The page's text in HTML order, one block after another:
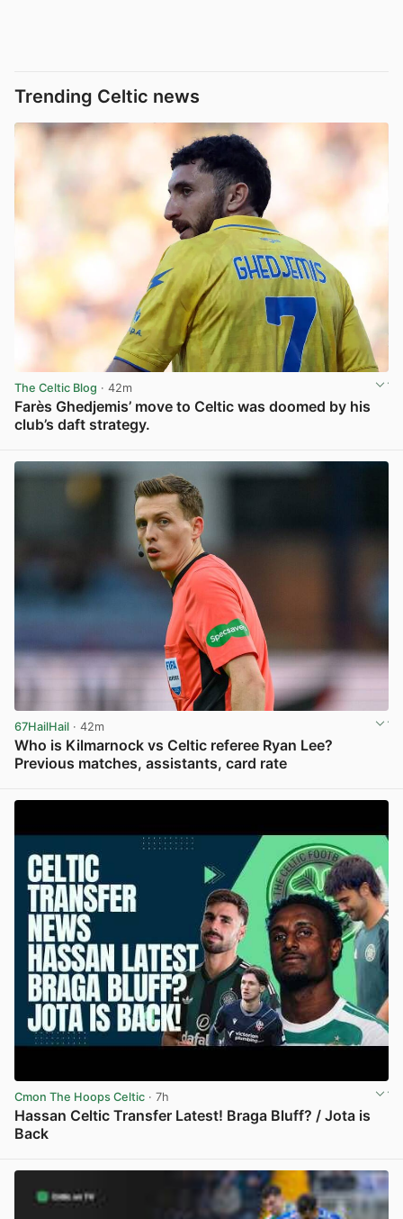
Trending Celtic news
The Celtic Blog · 42m
Farès Ghedjemis’ move to Celtic was doomed by his
club’s daft strategy.
67HailHail · 42m
Who is Kilmarnock vs Celtic referee Ryan Lee?
Previous matches, assistants, card rate
Cmon The Hoops Celtic · 7h
Hassan Celtic Transfer Latest! Braga Bluff? / Jota is
Back